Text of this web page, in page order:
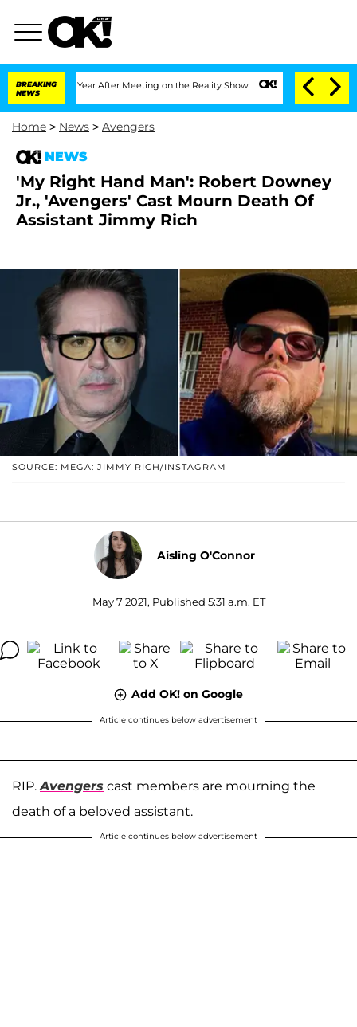
BREAKING
NEWS
Split 1 Year After Meeting on the Reality Show Senate Votes to Hold
Home > News > Avengers
NEWS
'My Right Hand Man': Robert Downey
Jr., 'Avengers' Cast Mourn Death Of
Assistant Jimmy Rich
SOURCE: MEGA: JIMMY RICH/INSTAGRAM
Aisling O'Connor
May 7 2021, Published 5:31 a.m. ET
Add OK! on Google
Article continues below advertisement
RIP. Avengers cast members are mourning the
death of a beloved assistant.
Article continues below advertisement